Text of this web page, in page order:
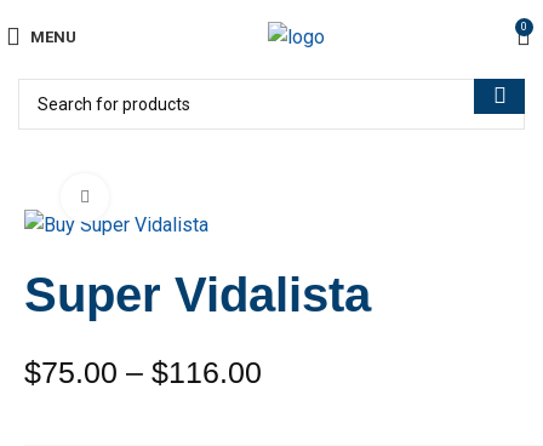
MENU
0
Super Vidalista
$75.00 – $116.00